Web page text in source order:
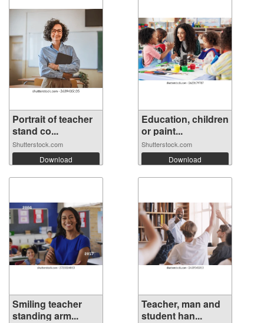
Portrait of teacher
stand co...
Shutterstock.com
Download
Education, children
or paint...
Shutterstock.com
Download
Smiling teacher
standing arm...
Teacher, man and
student han...